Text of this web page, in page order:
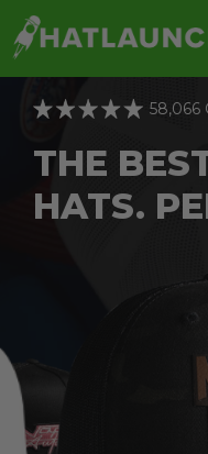
58,066
THE
HATS.